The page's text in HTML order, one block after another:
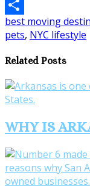
Email
Share
best moving
pets, NYC lifestyle
Related Posts
WHY IS